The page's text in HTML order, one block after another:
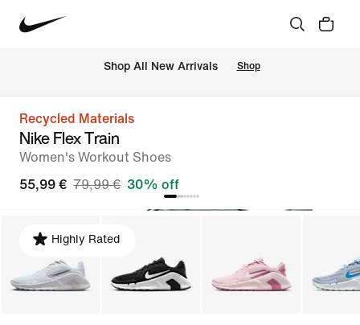
Shop All New Arrivals Shop
Recycled Materials
Nike Flex Train
Women's Workout Shoes
55,99 € 79,99 € 30% off
Highly Rated